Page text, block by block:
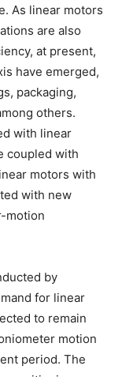
As linear motors
are also
at present,
have emerged,
packaging,
others.
with linear
coupled with
motors with
with new
motion
by
for linear
to remain
motion
period. The